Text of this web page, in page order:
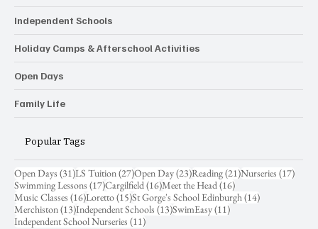
Independent Schools
Holiday Camps & Afterschool Activities
Open Days
Family Life
Popular Tags
Open Days (31)31 posts
LS Tuition(27)27 posts
Open Day(23)23 posts
Reading(21)21 posts
Nurseries (17)17
Swimming Lessons (17)17 posts
Cargilfield(16)16 posts
Meet the Head(16)16 posts
Music Classes (16)16 posts
Loretto(15)15 posts
St Gorge's School Edinburgh(14)14 posts
Merchiston(13)13 posts
Independent Schools (13)13 posts
SwimEasy(11)11 posts
Independent School Nurseries (11)11 posts